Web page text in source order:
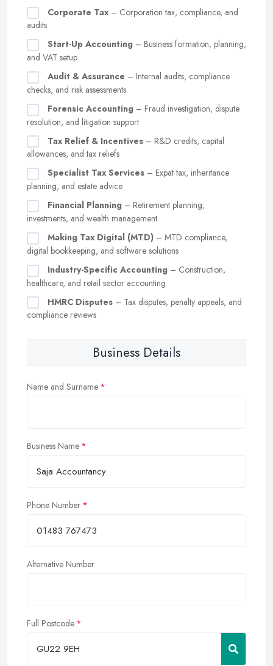
Corporate Tax – Corporation tax, compliance, and
audits
Start-Up Accounting – Business formation, planning,
and VAT setup
Audit & Assurance – Internal audits, compliance
checks, and risk assessments
Forensic Accounting – Fraud investigation, dispute
resolution, and litigation support
Tax Relief & Incentives – R&D credits, capital
allowances, and tax reliefs
Specialist Tax Services – Expat tax, inheritance
planning, and estate advice
Financial Planning – Retirement planning,
investments, and wealth management
Making Tax Digital (MTD) – MTD compliance,
digital bookkeeping, and software solutions
Industry-Specific Accounting – Construction,
healthcare, and retail sector accounting
HMRC Disputes – Tax disputes, penalty appeals, and
compliance reviews
Business Details
Name and Surname
Business Name
Phone Number
Alternative Number
Full Postcode